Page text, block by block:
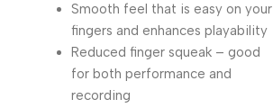
Smooth feel that is easy on your
fingers and enhances playability
Reduced finger squeak – good
for both performance and
recording